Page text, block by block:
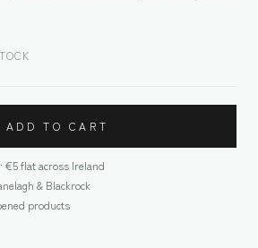
ADD TO CART
· €5 flat across Ireland
& Blackrock
products